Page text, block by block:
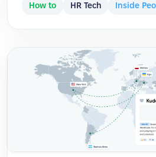
How to HR Tech Inside